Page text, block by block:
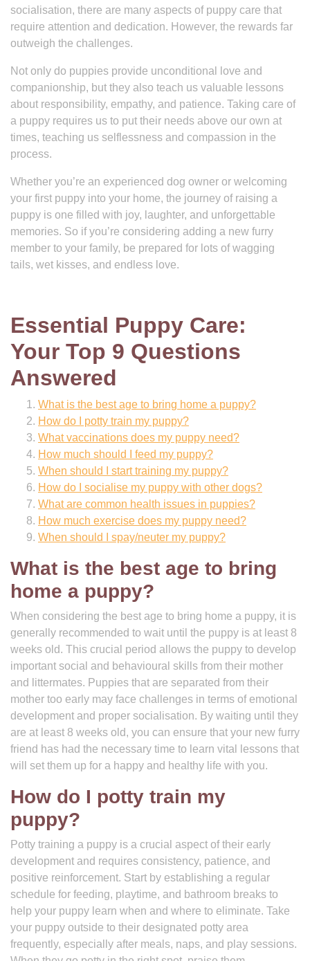
socialisation, there are many aspects of puppy care that
require attention and dedication. However, the rewards far
outweigh the challenges.
Not only do puppies provide unconditional love and
companionship, but they also teach us valuable lessons
about responsibility, empathy, and patience. Taking care of
a puppy requires us to put their needs above our own at
times, teaching us selflessness and compassion in the
process.
Whether you’re an experienced dog owner or welcoming
your first puppy into your home, the journey of raising a
puppy is one filled with joy, laughter, and unforgettable
memories. So if you’re considering adding a new furry
member to your family, be prepared for lots of wagging
tails, wet kisses, and endless love.
Essential Puppy Care:
Your Top 9 Questions
Answered
What is the best age to bring home a puppy?
How do I potty train my puppy?
What vaccinations does my puppy need?
How much should I feed my puppy?
When should I start training my puppy?
How do I socialise my puppy with other dogs?
What are common health issues in puppies?
How much exercise does my puppy need?
When should I spay/neuter my puppy?
What is the best age to bring
home a puppy?
When considering the best age to bring home a puppy, it is
generally recommended to wait until the puppy is at least 8
weeks old. This crucial period allows the puppy to develop
important social and behavioural skills from their mother
and littermates. Puppies that are separated from their
mother too early may face challenges in terms of emotional
development and proper socialisation. By waiting until they
are at least 8 weeks old, you can ensure that your new furry
friend has had the necessary time to learn vital lessons that
will set them up for a happy and healthy life with you.
How do I potty train my
puppy?
Potty training a puppy is a crucial aspect of their early
development and requires consistency, patience, and
positive reinforcement. Start by establishing a regular
schedule for feeding, playtime, and bathroom breaks to
help your puppy learn when and where to eliminate. Take
your puppy outside to their designated potty area
frequently, especially after meals, naps, and play sessions.